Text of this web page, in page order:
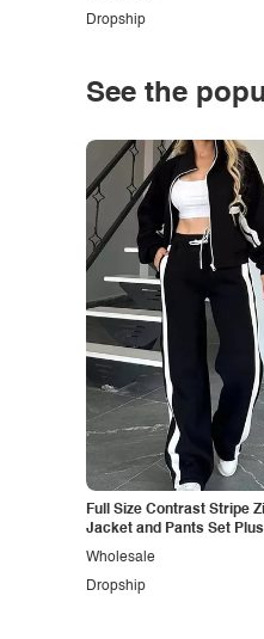
Dropship
See the
Full Size Contrast Stripe
Jacket and Pants Set
Dropship
Wholesale